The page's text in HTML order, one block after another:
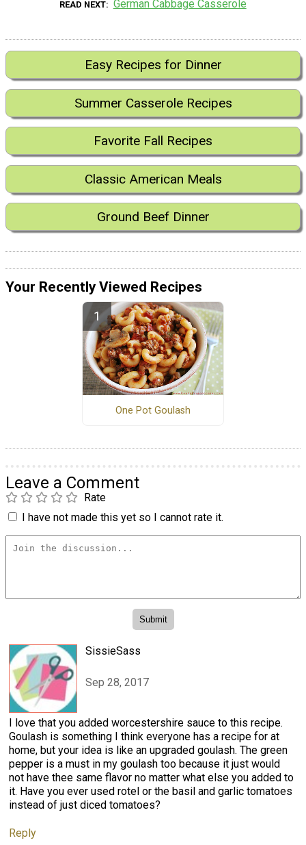
READ NEXT German Cabbage Casserole
Easy Recipes for Dinner
Summer Casserole Recipes
Favorite Fall Recipes
Classic American Meals
Ground Beef Dinner
Your Recently Viewed Recipes
One Pot Goulash
Leave a Comment
Rate
I have not made this yet so I cannot rate it.
SissieSass
Sep 28, 2017
I love that you added worcestershire sauce to this recipe.
Goulash is something I think everyone has a recipe for at
home, but your idea is like an upgraded goulash. The green
pepper is a must in my goulash too because it just would
not have thee same flavor no matter what else you added to
it. Have you ever used rotel or the basil and garlic tomatoes
instead of just diced tomatoes?
Reply